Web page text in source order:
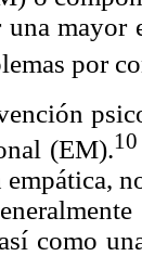
mayor
por
(EM).10
como